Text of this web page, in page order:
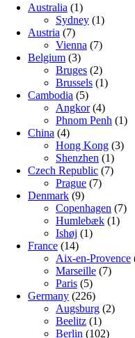
Australia (1)
Sydney (1)
Austria (7)
Vienna (7)
Belgium (3)
Bruges (2)
Brussels (1)
Cambodia (5)
Angkor(4)
Phnom Penh (1)
China (4)
Hong Kong (3)
Shenzhen (1)
Czech Republic (7)
Prague (7)
Denmark (9)
Copenhagen (7)
Humlebæk (1)
Ishøj (1)
France (14)
Aix-en-Provence
Marseille (7)
Paris (5)
Germany (226)
Augsburg (2)
Beelitz (1)
Berlin (102)